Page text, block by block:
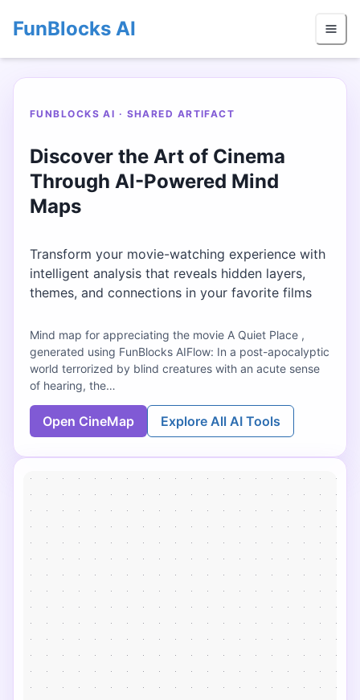
FunBlocks AI
FUNBLOCKS AI · SHARED ARTIFACT
Discover the Art of Cinema
Through AI-Powered Mind
Maps
Transform your movie-watching experience with
intelligent analysis that reveals hidden layers,
themes, and connections in your favorite films
Mind map for appreciating the movie A Quiet Place ,
generated using FunBlocks AIFlow: In a post-apocalyptic
world terrorized by blind creatures with an acute sense
of hearing, the…
Open CineMap Explore All AI Tools